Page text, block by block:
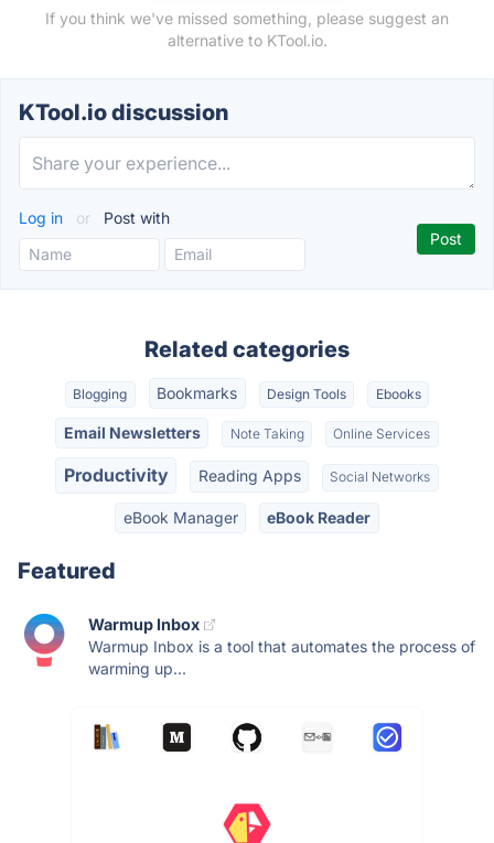
If you think we've missed something, please suggest an
alternative to KTool.io.
KTool.io discussion
Log in or Post with
Related categories
Blogging Bookmarks Design Tools Ebooks
Email Newsletters Note Taking Online Services
Productivity Reading Apps Social Networks
eBook Manager eBook Reader
Featured
Warmup Inbox
Warmup Inbox is a tool that automates the process of
warming up...